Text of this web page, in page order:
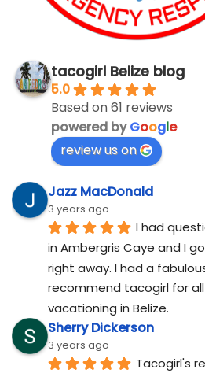
tacogirl Belize blog
5.0
Based on 61 reviews
powered byGoogle
review us on
Jazz MacDonald
3 years ago
I had
in Ambergris Caye and I
right away. I had a
recommend tacogirl for
vacationing in Belize.
Sherry Dickerson
3 years ago
Tacogirl's